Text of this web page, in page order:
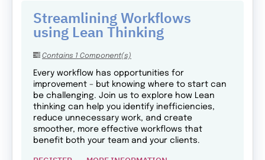
Streamlining Workflows
using Lean Thinking
Contains 1 Component(s)
Every workflow has opportunities for
improvement – but knowing where to start can
be challenging. Join us to explore how Lean
thinking can help you identify inefficiencies,
reduce unnecessary work, and create
smoother, more effective workflows that
benefit both your team and your clients.